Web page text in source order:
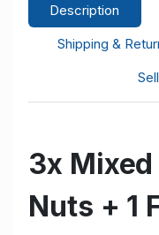
Description
Shipping &
3x
Nuts + 1